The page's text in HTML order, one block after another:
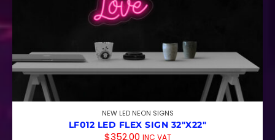
NEW LED NEON SIGNS
LF012 LED FLEX SIGN 32″X22″
$352.00 INC VAT